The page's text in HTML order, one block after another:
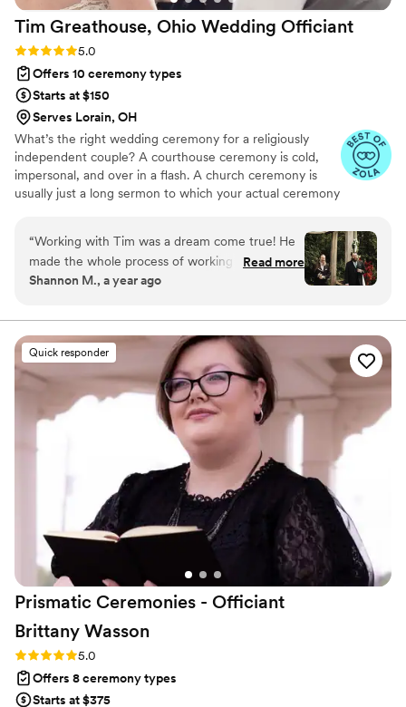
Tim Greathouse, Ohio Wedding Officiant
Rating: 5.0 (61 reviews)
5.0
Offers 10 ceremony types
Starts at $150
Serves Lorain, OH
What’s the right wedding ceremony for a religiously
independent couple? A courthouse ceremony is cold,
impersonal, and over in a flash. A church ceremony is
usually just a long sermon to which your actual ceremony
no heart, or a long, tedious slog that flies in the face of
your worldview. Or... chuck that poison and grab the
champagne. I got you, boo! I perform deeply personal,
customizable ceremonies for couples who care about the
their love and commitment to be truly unforgettable.
800+ ceremonies, 500+ rehearsals, 17 years!
“Working with Tim was a dream come true! He
made the whole process of working together
simple and easy to understand. We had fun as a
perfect ceremony that us and our families loved.
He came to our rehearsal and made us feel so
at ease about the entire process on our
wedding day. He also has a wonderful spirit and
amazing stage presence. We couldn’t
recommend him more! We are so happy he was
a part of our special day. Thank you Tim!
Read more
Shannon M., a year ago
Quick responder
Prismatic Ceremonies - Officiant
Brittany Wasson
Rating: 5.0 (4 reviews)
5.0
Offers 8 ceremony types
Starts at $375